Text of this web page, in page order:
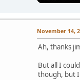
November 14,
Ah, thanks
But all I
though, but I